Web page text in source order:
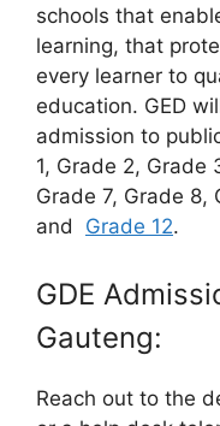
schools that
learning, that
every learner to
education. GED
admission to
1, Grade 2, Grade
Grade 7, Grade 8,
and Grade 12.
GDE
Gauteng:
Reach out to the